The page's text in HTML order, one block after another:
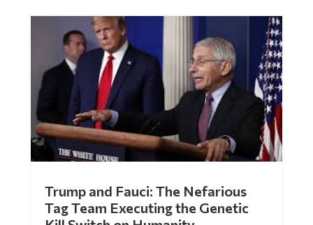
Tag Team Executing the Genetic
Kill Switch on Humanity